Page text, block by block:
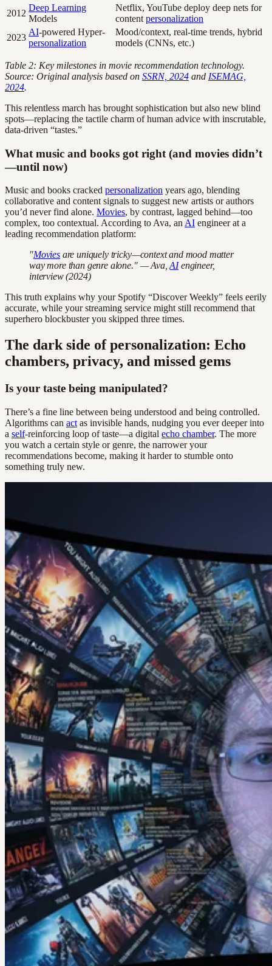
2012
Deep Learning
Models
Netflix, YouTube deploy deep nets for
content personalization
2023
AI-powered Hyper-
personalization
Mood/context, real-time trends, hybrid
models (CNNs, etc.)
Table 2: Key milestones in movie recommendation technology.
Source: Original analysis based on SSRN, 2024 and ISEMAG,
2024.
This relentless march has brought sophistication but also new blind
spots—replacing the tactile charm of human advice with inscrutable,
data-driven “tastes.”
What music and books got right (and movies didn’t
—until now)
Music and books cracked personalization years ago, blending
collaborative and content signals to suggest new artists or authors
you’d never find alone. Movies, by contrast, lagged behind—too
complex, too contextual. According to Ava, anAI engineer at a
leading recommendation platform:
"Moviesare uniquely tricky—context and mood matter
way more than genre alone." — Ava,AIengineer,
interview (2024)
This truth explains why your Spotify “Discover Weekly” feels eerily
accurate, while your streaming service might still recommend that
superhero blockbuster you skipped three times.
The dark side of personalization: Echo
chambers, privacy, and missed gems
Is your taste being manipulated?
There’s a fine line between being understood and being controlled.
Algorithms can act as invisible hands, nudging you ever deeper into
a self-reinforcing loop of taste—a digital echo chamber. The more
you watch a certain style or genre, the narrower your
recommendations become, making it harder to stumble onto
something truly new.